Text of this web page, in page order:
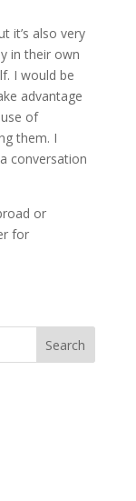
it’s also very
in their own
I would be
advantage
of
them. I
conversation
or
for